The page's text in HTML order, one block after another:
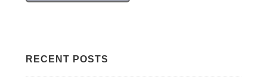
RECENT POSTS